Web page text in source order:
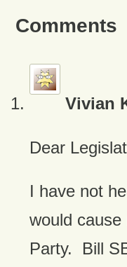
Comments
Vivian
Dear
I have not
would
Party. Bill